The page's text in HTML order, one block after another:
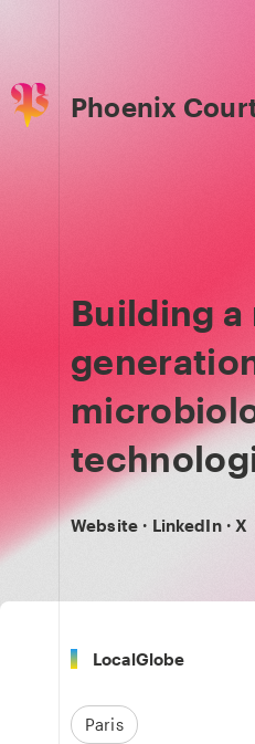
Phoenix
Building a
Website · LinkedIn· X
LocalGlobe
Paris